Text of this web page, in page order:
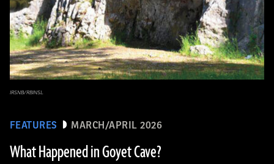
FEATURES MARCH/APRIL 2026
What Happened in Goyet Cave?
IRSNB/RBINSL